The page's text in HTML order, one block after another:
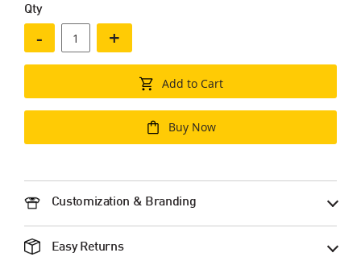
Qty
- +
Add to Cart
Buy Now
Customization & Branding
Easy Returns